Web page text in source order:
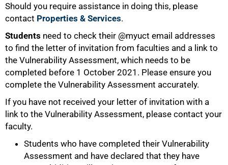
Should you require assistance in doing this, please
contact Properties & Services.
Students need to check their @myuct email addresses
to find the letter of invitation from faculties and a link to
the Vulnerability Assessment, which needs to be
completed before 1 October 2021. Please ensure you
complete the Vulnerability Assessment accurately.
If you have not received your letter of invitation with a
link to the Vulnerability Assessment, please contact your
faculty.
Students who have completed their Vulnerability
Assessment and have declared that they have